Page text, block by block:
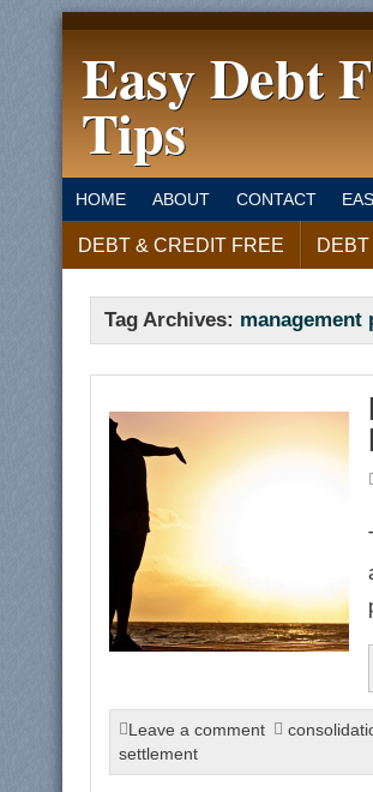
Easy Debt
Tips
HOME ABOUT CONTACT
DEBT & CREDIT FREE
Tag Archives: management
Leave a comment
settlement